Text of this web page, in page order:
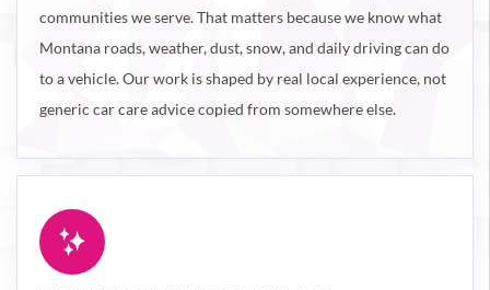
communities we serve. That matters because we know what
Montana roads, weather, dust, snow, and daily driving can do
to a vehicle. Our work is shaped by real local experience, not
generic car care advice copied from somewhere else.